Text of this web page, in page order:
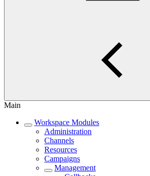
Main
Workspace Modules
Administration
Channels
Resources
Campaigns
Management